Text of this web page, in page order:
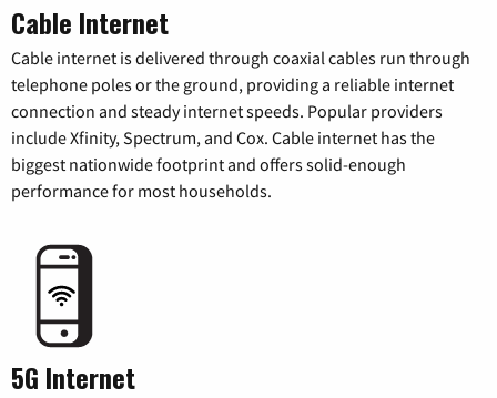
Cable Internet
Cable internet is delivered through coaxial cables run through
telephone poles or the ground, providing a reliable internet
connection and steady internet speeds. Popular providers
include Xfinity, Spectrum, and Cox. Cable internet has the
biggest nationwide footprint and offers solid-enough
performance for most households.
5G Internet